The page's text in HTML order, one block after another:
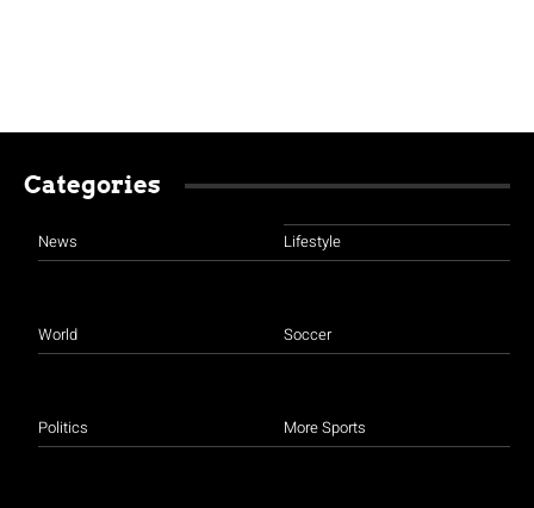
Categories
News
World
Politics
Lifestyle
Soccer
More Sports